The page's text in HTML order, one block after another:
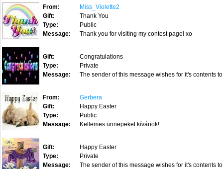
From:
Miss_Violette2
Gift:
Thank You
Type:
Public
Message:
Thank you for visiting my contest page! xo
Gift:
Congratulations
Type:
Private
Message:
The sender of this message wishes for it's contents
From:
Gerbera
Gift:
Happy Easter
Type:
Public
Message:
Kellemes ünnepeket kívánok!
Gift:
Happy Easter
Type:
Private
Message:
The sender of this message wishes for it's contents